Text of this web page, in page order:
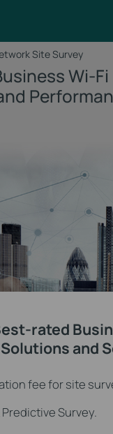
Site Survey
Wi-Fi
rated
and
fee for site
Survey.